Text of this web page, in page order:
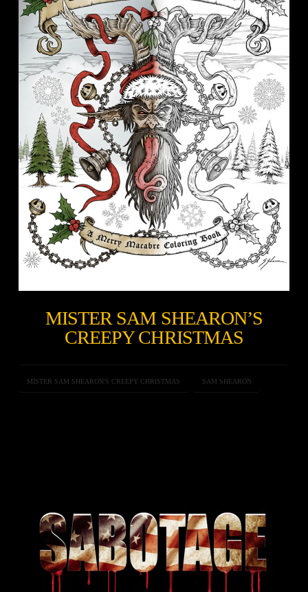
MISTER SAM SHEARON’S
CREEPY CHRISTMAS
MISTER SAM SHEARON'S CREEPY CHRISTMAS SAM SHEARON